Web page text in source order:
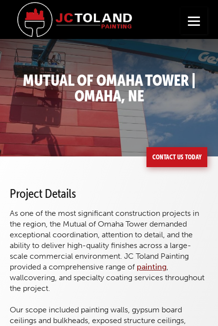
MUTUAL OF OMAHA TOWER |
OMAHA, NE
CONTACT US TODAY
Project Details
As one of the most significant construction projects in
the region, the Mutual of Omaha Tower demanded
exceptional coordination, attention to detail, and the
ability to deliver high-quality finishes across a large-
scale commercial environment. JC Toland Painting
provided a comprehensive range of painting,
wallcovering, and specialty coating services throughout
the project.
Our scope included painting walls, gypsum board
ceilings and bulkheads, exposed structure ceilings,